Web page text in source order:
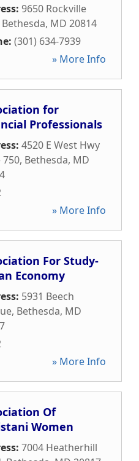
9650 Rockville
Bethesda, MD 20814
(301) 634-7939
» More Info
for
Professionals
4520 E West Hwy
750, Bethesda, MD
» More Info
For Study-
Economy
5931 Beech
, Bethesda, MD
» More Info
Of
Women
7004 Heatherhill